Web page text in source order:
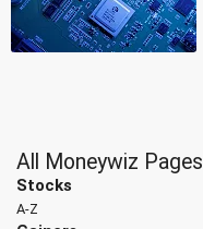
All Moneywiz Pages
Stocks
A-Z